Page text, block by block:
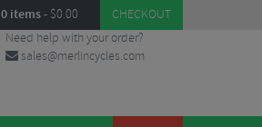
0 items- $0.00 CHECKOUT
Need help with your order?
sales@merlincycles.com